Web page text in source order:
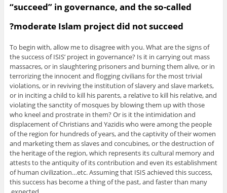
“succeed” in governance, and the so-called
moderate Islam project did not succeed?
To begin with, allow me to disagree with you. What are the signs of
the success of ISIS’ project in governance? Is it in carrying out mass
massacres, or in slaughtering prisoners and burning them alive, or in
terrorizing the innocent and flogging civilians for the most trivial
violations, or in reviving the institution of slavery and slave markets,
or in inciting a child to kill his parents, a relative to kill his relative, and
violating the sanctity of mosques by blowing them up with those
who kneel and prostrate in them? Or is it the intimidation and
displacement of Christians and Yazidis who were among the people
of the region for hundreds of years, and the captivity of their women
and marketing them as slaves and concubines, or the destruction of
the heritage of the region, which represents its cultural memory and
attests to the antiquity of its contribution and even its establishment
of human civilization…etc. Assuming that ISIS achieved this success,
this success has become a thing of the past, and faster than many